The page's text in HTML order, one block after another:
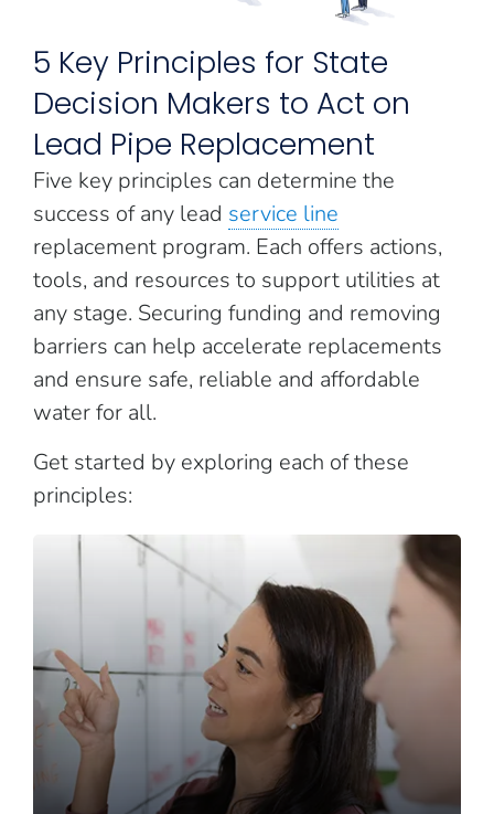
5 Key Principles for State
Decision Makers to Act on
Lead Pipe Replacement
Five key principles can determine the
success of any lead service line
replacement program. Each offers actions,
tools, and resources to support utilities at
any stage. Securing funding and removing
barriers can help accelerate replacements
and ensure safe, reliable and affordable
water for all.
Get started by exploring each of these
principles: